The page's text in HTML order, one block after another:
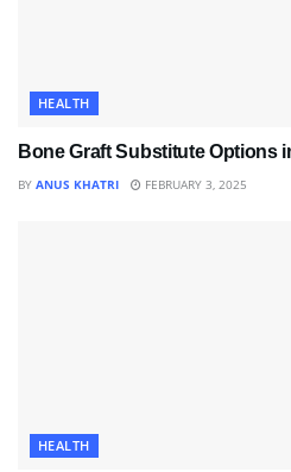
HEALTH
Bone Graft Substitute Options
BY ANUS KHATRI FEBRUARY 3, 2025
HEALTH